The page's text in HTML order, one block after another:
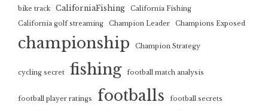
bike track
CaliforniaFishing
California Fishing
California golf streaming
Champion Leader Champions Exposed
championship Champion Strategy
cycling secret fishing football match analysis
football player ratings footballs football secrets